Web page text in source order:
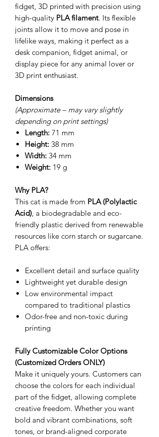
fidget, 3D printed with precision using
high-quality PLA filament. Its flexible
joints allow it to move and pose in
lifelike ways, making it perfect as a
desk companion, fidget animal, or
display piece for any animal lover or
3D print enthusiast.
Dimensions
(Approximate – may vary slightly
depending on print settings)
Length: 71 mm
Height: 38 mm
Width: 34 mm
Weight: 19 g
Why PLA?
This cat is made from PLA (Polylactic
Acid) , a biodegradable and eco-
friendly plastic derived from renewable
resources like corn starch or sugarcane.
PLA offers:
Excellent detail and surface quality
Lightweight yet durable design
Low environmental impact
compared to traditional plastics
Odor-free and non-toxic during
printing
Fully Customizable Color Options
(Customized Orders ONLY)
Make it uniquely yours. Customers can
choose the colors for each individual
part of the fidget, allowing complete
creative freedom. Whether you want
bold and vibrant combinations, soft
tones, or brand-aligned corporate